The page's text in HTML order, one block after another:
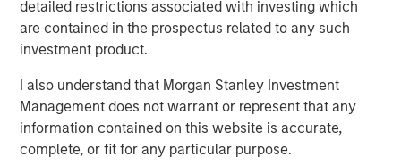
detailed restrictions associated with investing which
are contained in the prospectus related to any such
investment product.
I also understand that Morgan Stanley Investment
Management does not warrant or represent that any
information contained on this website is accurate,
complete, or fit for any particular purpose.
entrepreneurs with much-needed capital and resources
to help them succeed. With the support of our corporate
funding landscape for promising startups.”
“We are pleased to increase access to capital for
underrepresented founders in our target sectors, and we